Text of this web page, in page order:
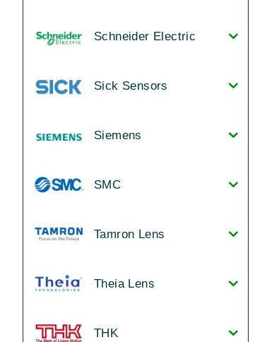
Schneider Electric
Sick Sensors
Siemens
SMC
Tamron Lens
Theia Lens
THK